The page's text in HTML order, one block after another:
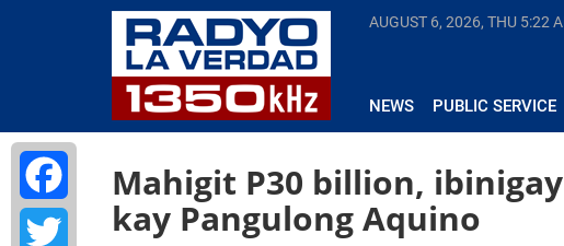
AUGUST 6, 2026, THU 5:22
NEWS PUBLIC SERVICE
Mahigit P30 billion,
kay Pangulong Aquino
Facebook